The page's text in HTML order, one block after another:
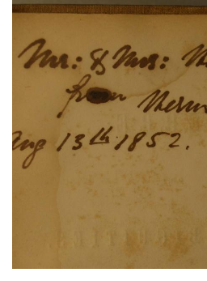
Resource
Guide
Subscribe
Calendar
Contact